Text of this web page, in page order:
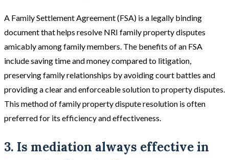
A Family Settlement Agreement (FSA) is a legally binding
document that helps resolve NRI family property disputes
amicably among family members. The benefits of an FSA
include saving time and money compared to litigation,
preserving family relationships by avoiding court battles and
providing a clear and enforceable solution to property disputes.
This method of family property dispute resolution is often
preferred for its efficiency and effectiveness​​.
3. Is mediation always effective in